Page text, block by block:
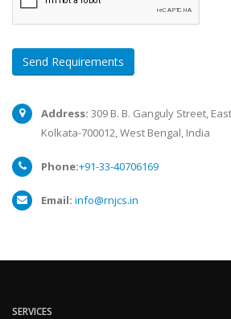
Send Requirements
Address: 309 B. B. Ganguly Street,
Kolkata-700012, West Bengal, India
Phone:+91-33-40706169
Email: info@rnjcs.in
SERVICES